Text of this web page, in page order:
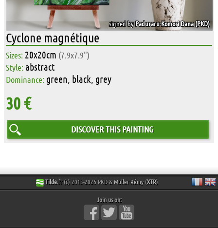
signed byPaduraru-Komori Dana (PKD)
Cyclone magnétique
Sizes: 20x20cm (7.9x7.9")
Style: abstract
Dominance: green, black, grey
30 €
DISCOVER THIS PAINTING
Tilde.fr (c) 2013-2026 PKD & Muller Rémy(XTR)
Join us on: